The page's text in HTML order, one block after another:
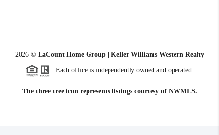
2026© LaCount Home Group | Keller Williams Western Realty
Each office is independently owned and operated.
The three tree icon represents listings courtesy of NWMLS.